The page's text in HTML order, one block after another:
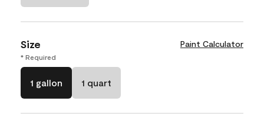
Size Paint Calculator
* Required
1 gallon 1 quart